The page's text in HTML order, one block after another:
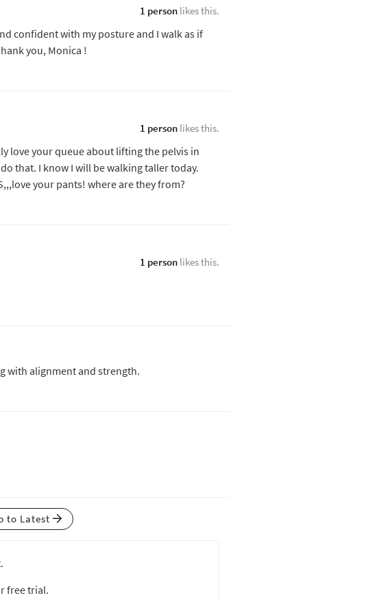
1 personlikes this.
confident with my posture and I walk as if
you, Monica !
1 personlikes this.
love your queue about lifting the pelvis in
that. I know I will be walking taller today.
your pants! where are they from?
1 personlikes this.
with alignment and strength.
to Latest
free trial.